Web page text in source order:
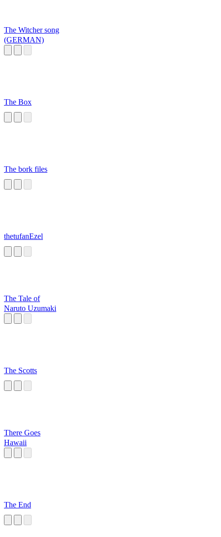
The Witcher song
(GERMAN)
The Box
The bork files
thetufanEzel
The Tale of
Naruto Uzumaki
The Scotts
There Goes
Hawaii
The End